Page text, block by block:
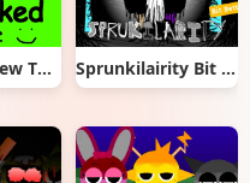
Sprunked New Things Sprunkilairity Bit Better